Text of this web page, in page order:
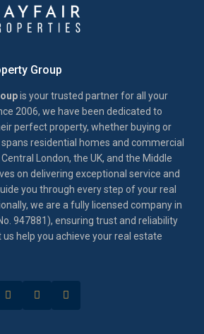
Group
is your trusted partner for all your
2006, we have been dedicated to
perfect property, whether buying or
residential homes and commercial
London, the UK, and the Middle
on delivering exceptional service and
you through every step of your real
we are a fully licensed company in
947881), ensuring trust and reliability
us help you achieve your real estate